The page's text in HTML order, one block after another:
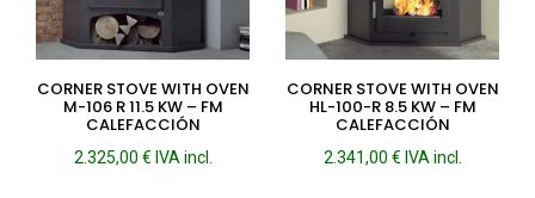
CORNER STOVE WITH OVEN
M-106 R 11.5 KW – FM
CALEFACCIÓN
2.325,00 € IVA incl.
CORNER STOVE WITH OVEN
HL-100-R 8.5 KW – FM
CALEFACCIÓN
2.341,00 € IVA incl.